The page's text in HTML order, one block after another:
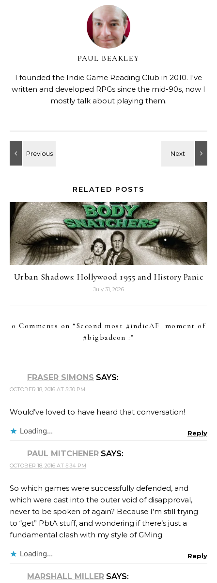
PAUL BEAKLEY
I founded the Indie Game Reading Club in 2010. I've
written and developed RPGs since the mid-90s, now I
mostly talk about playing them.
RELATED POSTS
Urban Shadows: Hollywood 1955 and History Panic
July 31, 2026
0 Comments on “Second most #indieAF moment of
#bigbadcon : ”
FRASER SIMONS SAYS:
OCTOBER 18, 2016 AT 5:30 PM
Would’ve loved to have heard that conversation!
Loading... Reply
PAUL MITCHENER SAYS:
OCTOBER 18, 2016 AT 5:34 PM
So which games were successfully defended, and
which were cast into the outer void of disapproval,
never to be spoken of again? Because I’m still trying
to “get” PbtA stuff, and wondering if there’s just a
fundamental clash with my style of GMing.
Loading... Reply
MARSHALL MILLER SAYS: